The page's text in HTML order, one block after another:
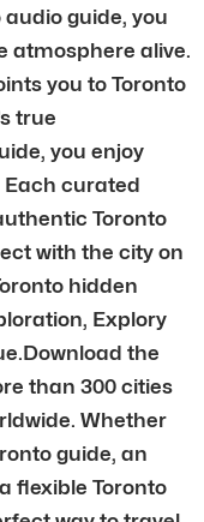
guide, you
atmosphere alive.
you to Toronto
true
you enjoy
curated
Toronto
with the city on
hidden
Explory
the
than 300 cities
Whether
guide, an
flexible Toronto